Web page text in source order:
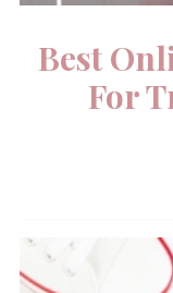
Best
For